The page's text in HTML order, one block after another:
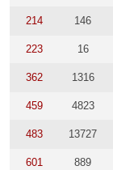
214 146
223 16
362 1316
459 4823
483 13727
601 889